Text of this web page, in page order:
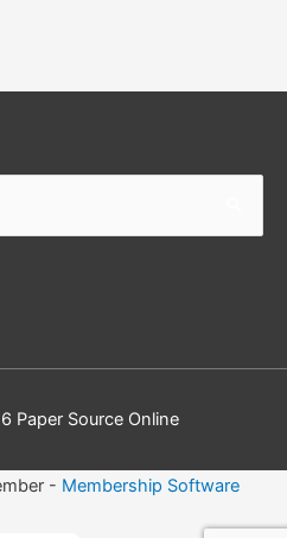
Paper Source Online
- Membership Software